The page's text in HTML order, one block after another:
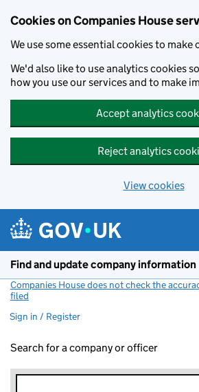
Cookies on Companies House
We use some essential cookies to make
We'd also like to use analytics cookies
how you use our services and to make
Accept analytics
Reject analytics
View cookies
Find and update company information
Companies House does not check the
filed
Sign in / Register
Search for a company or officer